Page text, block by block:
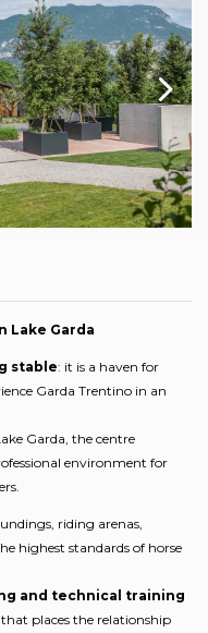
Lake Garda
stable: it is a haven for
Garda Trentino in an
Garda, the centre
environment for
riding arenas,
highest standards of horse
and technical training
places the relationship